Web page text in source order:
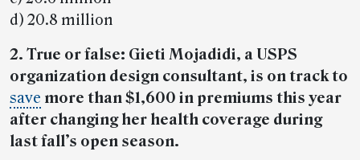
d) 20.8 million
2. True or false: Gieti Mojadidi, a USPS
organization design consultant, is on track to
save more than $1,600 in premiums this year
after changing her health coverage during
last fall’s open season.